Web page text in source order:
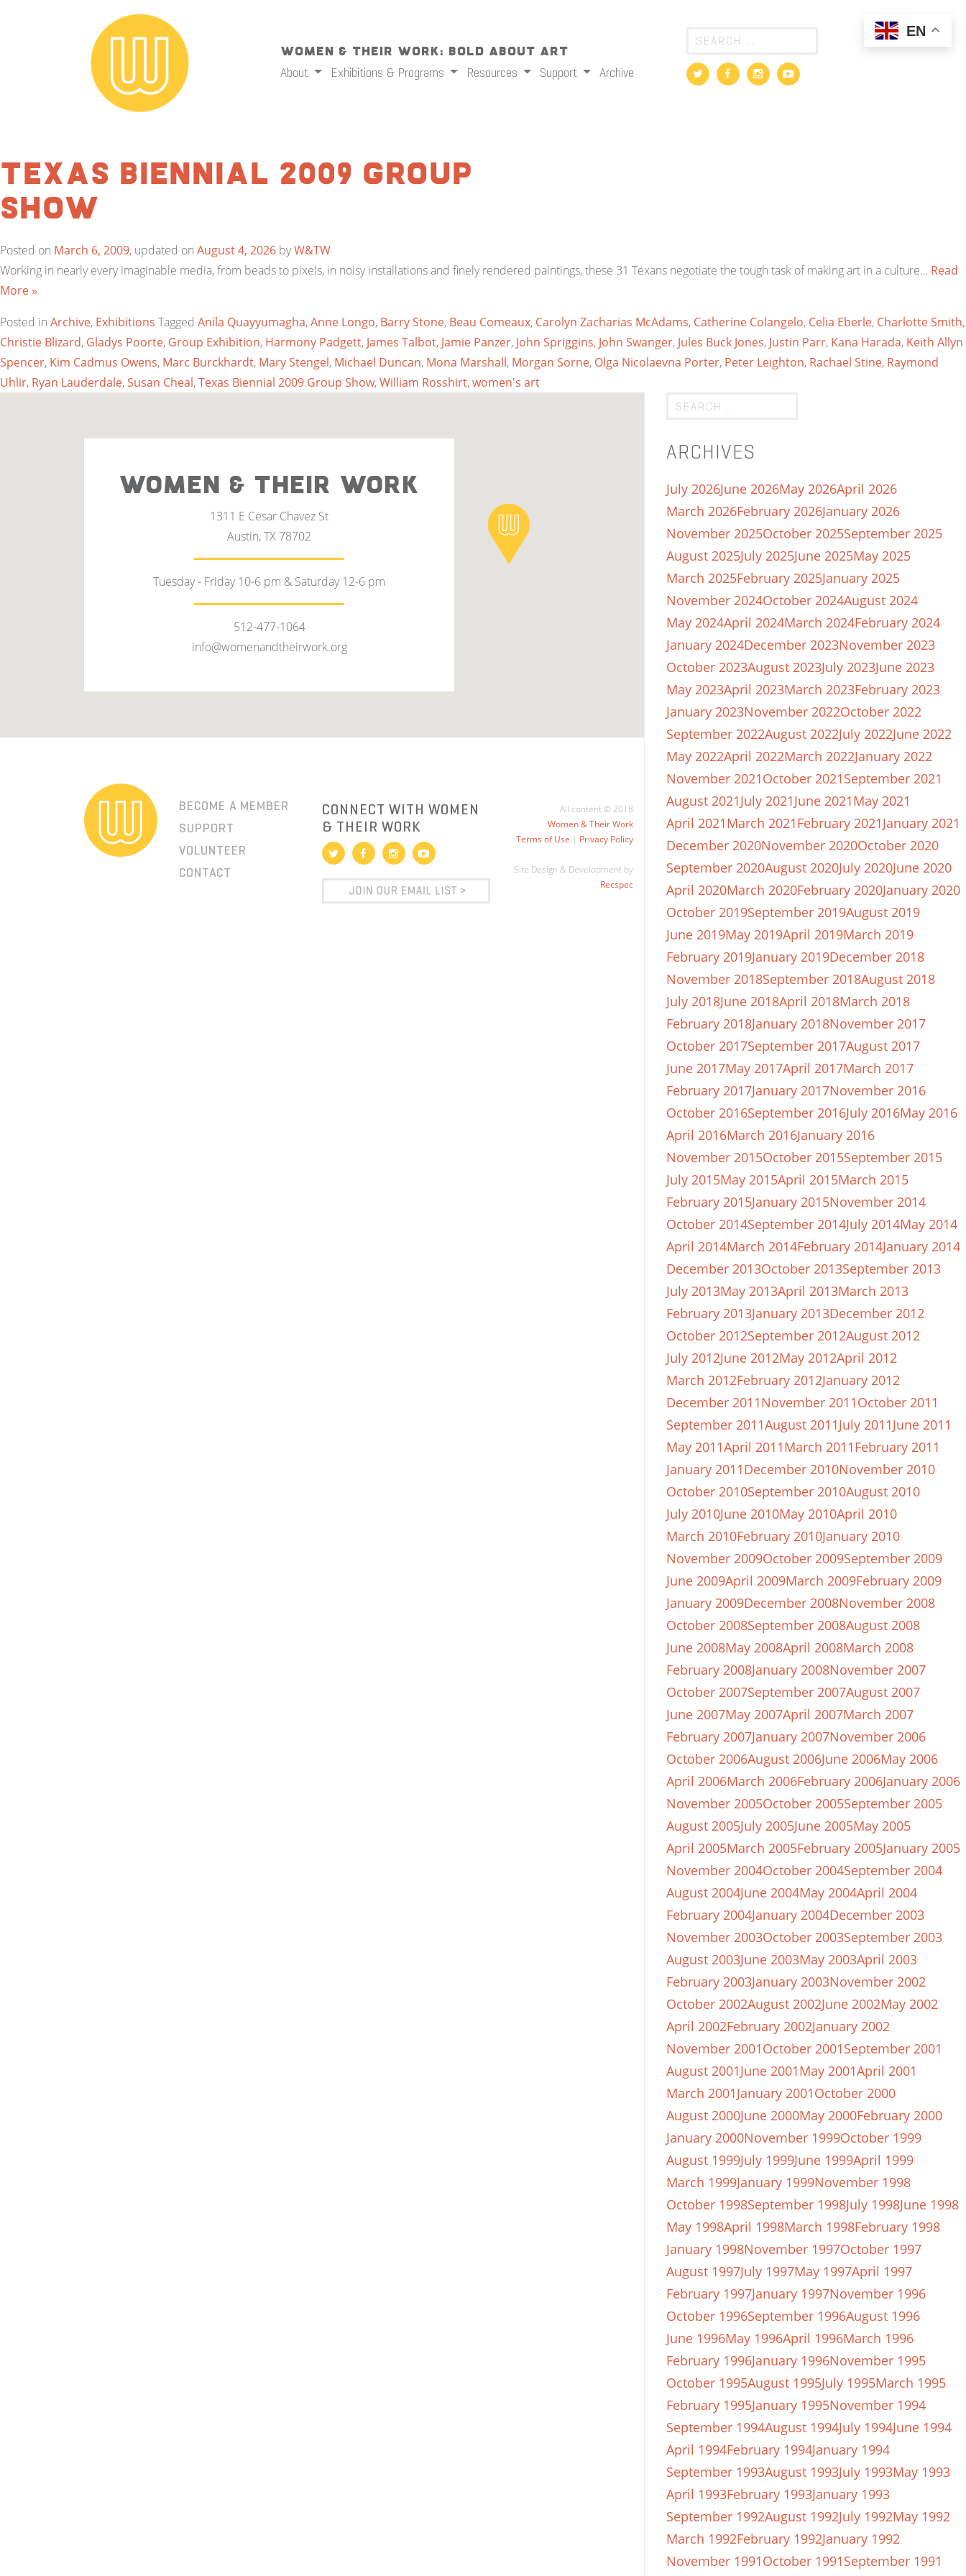
Women & Their Work: Bold About Art
About
Exhibitions & Programs Resources Support Archive
Texas Biennial 2009 Group
Show
Posted on March 6, 2009, updated on August 4, 2026 byW&TW
Working in nearly every imaginable media, from beads to pixels, in noisy installations and finely rendered paintings, these 31 Texans negotiate the tough task of making art in a culture… Read
More »
Posted in Archive, Exhibitions Tagged Anila Quayyumagha,Anne Longo, Barry Stone, Beau Comeaux, Carolyn Zacharias McAdams, Catherine Colangelo, Celia Eberle, Charlotte Smith,
Christie Blizard, Gladys Poorte, Group Exhibition, Harmony Padgett, James Talbot, Jamie Panzer, John Spriggins, John Swanger, Jules Buck Jones, Justin Parr, Kana Harada, Keith Allyn
Spencer, Kim Cadmus Owens, Marc Burckhardt, Mary Stengel, Michael Duncan, Mona Marshall, Morgan Sorne, Olga Nicolaevna Porter, Peter Leighton, Rachael Stine, Raymond
Uhlir, Ryan Lauderdale,Susan Cheal,Texas Biennial 2009 Group Show,William Rosshirt,women's art
ARCHIVES
July 2026June 2026May 2026April 2026
March 2026February 2026January 2026
November 2025October 2025September 2025
August 2025July 2025June 2025May 2025
March 2025February 2025January 2025
November 2024October 2024August 2024
May 2024April 2024March 2024February 2024
January 2024December 2023November 2023
October 2023August 2023July 2023June 2023
May 2023April 2023March 2023February 2023
January 2023November 2022October 2022
September 2022August 2022July 2022June 2022
May 2022April 2022March 2022January 2022
November 2021October 2021September 2021
August 2021July 2021June 2021May 2021
April 2021March 2021February 2021January 2021
December 2020November 2020October 2020
September 2020August 2020July 2020June 2020
April 2020March 2020February 2020January 2020
October 2019September 2019August 2019
June 2019May 2019April 2019March 2019
February 2019January 2019December 2018
November 2018September 2018August 2018
July 2018June 2018April 2018March 2018
February 2018January 2018November 2017
October 2017September 2017August 2017
June 2017May 2017April 2017March 2017
February 2017January 2017November 2016
October 2016September 2016July 2016May 2016
April 2016March 2016January 2016
November 2015October 2015September 2015
July 2015May 2015April 2015March 2015
February 2015January 2015November 2014
October 2014September 2014July 2014May 2014
April 2014March 2014February 2014January 2014
December 2013October 2013September 2013
July 2013May 2013April 2013March 2013
February 2013January 2013December 2012
October 2012September 2012August 2012
July 2012June 2012May 2012April 2012
March 2012February 2012January 2012
December 2011November 2011October 2011
September 2011August 2011July 2011June 2011
May 2011April 2011March 2011February 2011
January 2011December 2010November 2010
October 2010September 2010August 2010
July 2010June 2010May 2010April 2010
March 2010February 2010January 2010
November 2009October 2009September 2009
June 2009April 2009March 2009February 2009
January 2009December 2008November 2008
October 2008September 2008August 2008
June 2008May 2008April 2008March 2008
February 2008January 2008November 2007
October 2007September 2007August 2007
June 2007May 2007April 2007March 2007
February 2007January 2007November 2006
October 2006August 2006June 2006May 2006
April 2006March 2006February 2006January 2006
November 2005October 2005September 2005
August 2005July 2005June 2005May 2005
April 2005March 2005February 2005January 2005
November 2004October 2004September 2004
August 2004June 2004May 2004April 2004
February 2004January 2004December 2003
November 2003October 2003September 2003
August 2003June 2003May 2003April 2003
February 2003January 2003November 2002
October 2002August 2002June 2002May 2002
April 2002February 2002January 2002
November 2001October 2001September 2001
August 2001June 2001May 2001April 2001
March 2001January 2001October 2000
August 2000June 2000May 2000February 2000
January 2000November 1999October 1999
August 1999July 1999June 1999April 1999
March 1999January 1999November 1998
October 1998September 1998July 1998June 1998
May 1998April 1998March 1998February 1998
January 1998November 1997October 1997
August 1997July 1997May 1997April 1997
February 1997January 1997November 1996
October 1996September 1996August 1996
June 1996May 1996April 1996March 1996
February 1996January 1996November 1995
October 1995August 1995July 1995March 1995
February 1995January 1995November 1994
September 1994August 1994July 1994June 1994
April 1994February 1994January 1994
September 1993August 1993July 1993May 1993
April 1993February 1993January 1993
September 1992August 1992July 1992May 1992
March 1992February 1992January 1992
November 1991October 1991September 1991
WOMEN & THEIR WORK
1311 E Cesar Chavez St
Austin, TX 78702
Tuesday - Friday 10-6 pm & Saturday 12-6 pm
512-477-1064
info@womenandtheirwork.org
BECOME A MEMBER
SUPPORT
VOLUNTEER
CONTACT
CONNECT WITH WOMEN
& THEIR WORK
All content © 2018
Women & Their Work
Terms of Use | Privacy Policy
Site Design & Development by
Recspec
EN